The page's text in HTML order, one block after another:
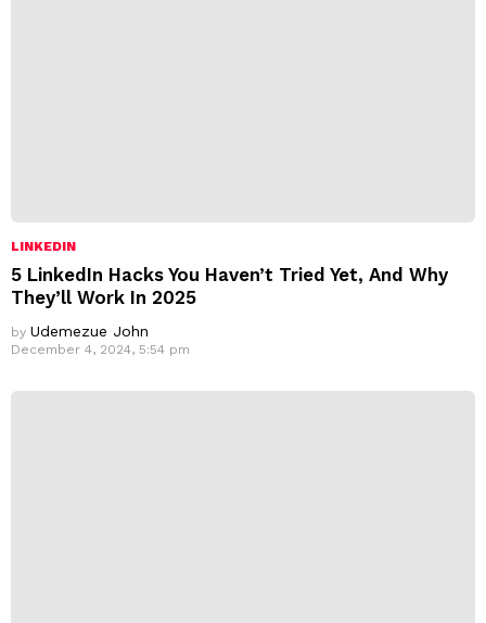
LINKEDIN
5 LinkedIn Hacks You Haven’t Tried Yet, And Why
They’ll Work In 2025
by Udemezue John
December 4, 2024, 5:54 pm